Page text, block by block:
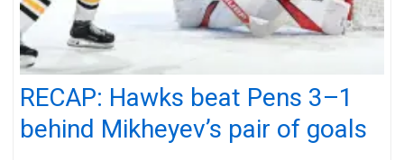
RECAP: Hawks beat Pens 3–1
behind Mikheyev’s pair of goals